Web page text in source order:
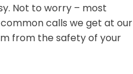
Not to worry – most
calls we get at our
from the safety of your